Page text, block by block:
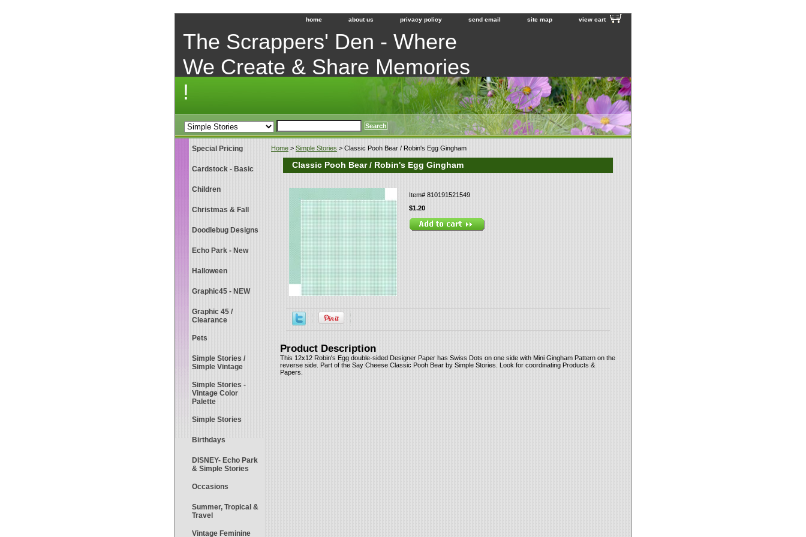
home about us privacy policy send email site map view cart
The Scrappers' Den - Where
We Create & Share Memories
!
Home > Simple Stories > Classic Pooh Bear / Robin's Egg Gingham
Classic Pooh Bear / Robin's Egg Gingham
Item#810191521549
$1.20
Product Description
This 12x12 Robin's Egg double-sided Designer Paper has Swiss Dots on one side with Mini Gingham Pattern on the
reverse side. Part of the Say Cheese Classic Pooh Bear by Simple Stories. Look for coordinating Products &
Papers.
Special Pricing
Cardstock - Basic
Children
Christmas & Fall
Doodlebug Designs
Echo Park - New
Halloween
Graphic45 - NEW
Graphic 45 /
Clearance
Pets
Simple Stories /
Simple Vintage
Simple Stories -
Vintage Color
Palette
Simple Stories
Birthdays
DISNEY- Echo Park
& Simple Stories
Occasions
Summer, Tropical &
Travel
Vintage Feminine